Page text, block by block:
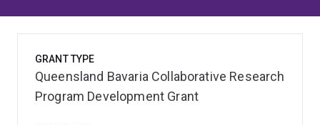
GRANT TYPE
Queensland Bavaria Collaborative Research
Program Development Grant